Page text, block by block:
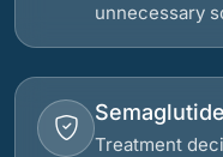
unnecessary
Treatment